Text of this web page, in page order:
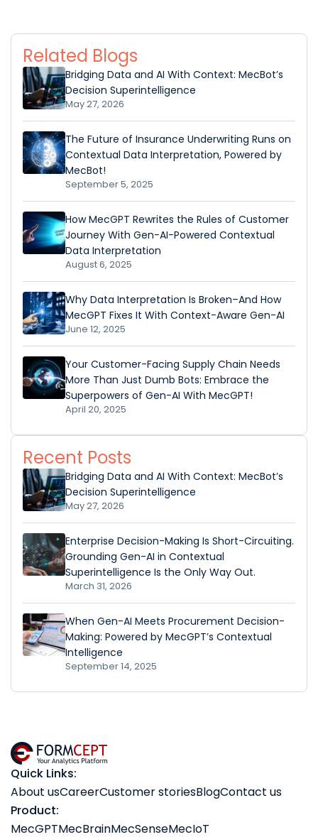
Related Blogs
Bridging Data and AI With Context: MecBot’s
Decision Superintelligence
May 27, 2026
The Future of Insurance Underwriting Runs on
Contextual Data Interpretation, Powered by
MecBot!
September 5, 2025
How MecGPT Rewrites the Rules of Customer
Journey With Gen-AI-Powered Contextual
Data Interpretation
August 6, 2025
Why Data Interpretation Is Broken–And How
MecGPT Fixes It With Context-Aware Gen-AI
June 12, 2025
Your Customer-Facing Supply Chain Needs
More Than Just Dumb Bots: Embrace the
Superpowers of Gen-AI With MecGPT!
April 20, 2025
Recent Posts
Bridging Data and AI With Context: MecBot’s
Decision Superintelligence
May 27, 2026
Enterprise Decision-Making Is Short-Circuiting.
Grounding Gen-AI in Contextual
Superintelligence Is the Only Way Out.
March 31, 2026
When Gen-AI Meets Procurement Decision-
Making: Powered by MecGPT’s Contextual
Intelligence
September 14, 2025
Quick Links:
About usCareerCustomer storiesBlogContact us
Product:
MecGPTMecBrainMecSenseMecIoT